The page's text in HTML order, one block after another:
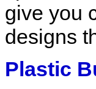
give you
designs
Plastic